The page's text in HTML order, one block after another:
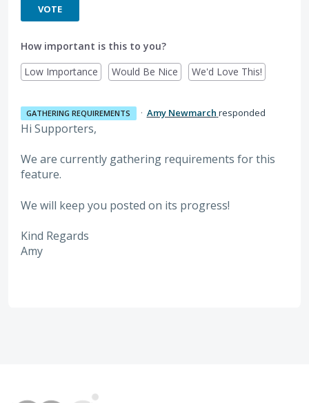
VOTE
How important is this to you?
Low Importance
Would Be Nice We'd Love This!
GATHERING REQUIREMENTS · Amy Newmarch responded
Hi Supporters,
We are currently gathering requirements for this
feature.
We will keep you posted on its progress!
Kind Regards
Amy